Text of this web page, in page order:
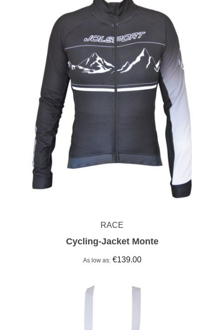
RACE
Cycling-Jacket Monte
As low as €139.00